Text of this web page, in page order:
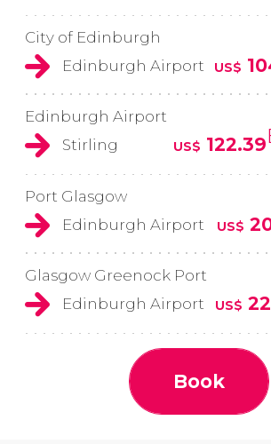
City of Edinburgh
Edinburgh Airport
US$
Edinburgh Airport
Stirling
US$ 122.39
Port Glasgow
Edinburgh Airport
US$
Glasgow Greenock Port
Edinburgh Airport
US$
Book